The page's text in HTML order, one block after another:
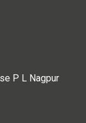
P L Nagpur